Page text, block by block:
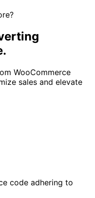
WooCommerce
sales and elevate
code adhering to